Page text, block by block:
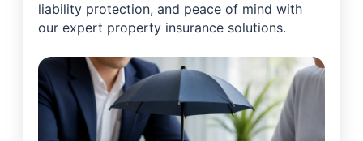
liability protection, and peace of mind with
our expert property insurance solutions.